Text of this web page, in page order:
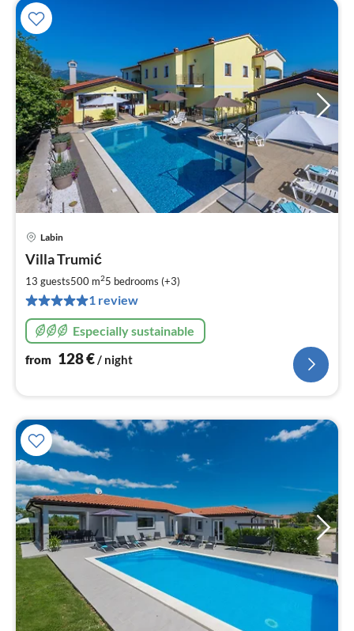
Labin
Villa Trumić
13 guests500 m25 bedrooms (+3)
1 review
Especially sustainable
from 128€/ night